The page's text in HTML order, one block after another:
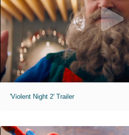
'Violent Night 2' Trailer